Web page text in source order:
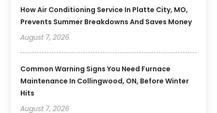
How Air Conditioning Service In Platte City, MO,
Prevents Summer Breakdowns And Saves Money
August 7, 2026
Common Warning Signs You Need Furnace
Maintenance In Collingwood, ON, Before Winter
Hits
August 7, 2026